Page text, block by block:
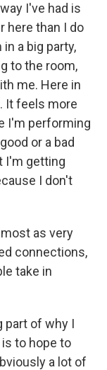
I've had is
here than I do
a big party,
to the room,
me. Here in
It feels more
I'm performing
or a bad
I'm getting
I don't
as very
connections,
take in
part of why I
to hope to
a lot of